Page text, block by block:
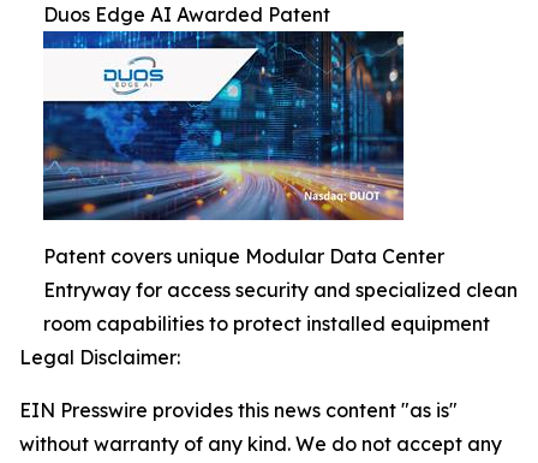
Duos Edge AI Awarded Patent
Patent covers unique Modular Data Center
Entryway for access security and specialized clean
room capabilities to protect installed equipment
Legal Disclaimer:
EIN Presswire provides this news content "as is"
without warranty of any kind. We do not accept any